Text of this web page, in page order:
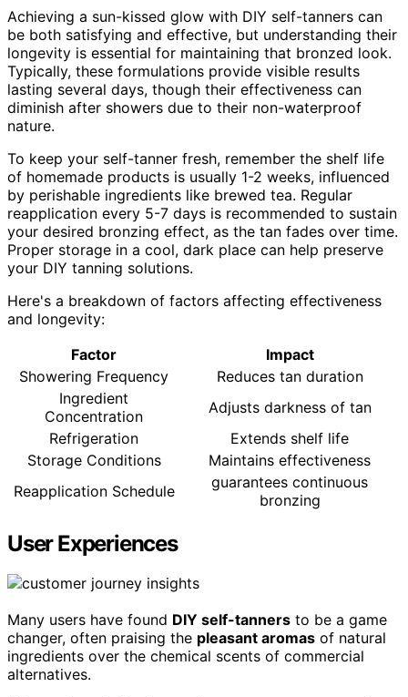
Achieving a sun-kissed glow with DIY self-tanners can
be both satisfying and effective, but understanding their
longevity is essential for maintaining that bronzed look.
Typically, these formulations provide visible results
lasting several days, though their effectiveness can
diminish after showers due to their non-waterproof
nature.
To keep your self-tanner fresh, remember the shelf life
of homemade products is usually 1-2 weeks, influenced
by perishable ingredients like brewed tea. Regular
reapplication every 5-7 days is recommended to sustain
your desired bronzing effect, as the tan fades over time.
Proper storage in a cool, dark place can help preserve
your DIY tanning solutions.
Here's a breakdown of factors affecting effectiveness
and longevity:
Factor
Impact
Showering Frequency
Reduces tan duration
Ingredient
Concentration
Adjusts darkness of tan
Refrigeration
Extends shelf life
Storage Conditions
Maintains effectiveness
Reapplication Schedule
guarantees continuous
bronzing
User Experiences
Many users have found DIY self-tanners to be a game
changer, often praising the pleasant aromas of natural
ingredients over the chemical scents of commercial
alternatives.